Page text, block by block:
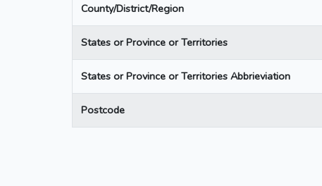
County/District/Region
States or Province or Territories
States or Province or Territories Abbrieviation
Postcode